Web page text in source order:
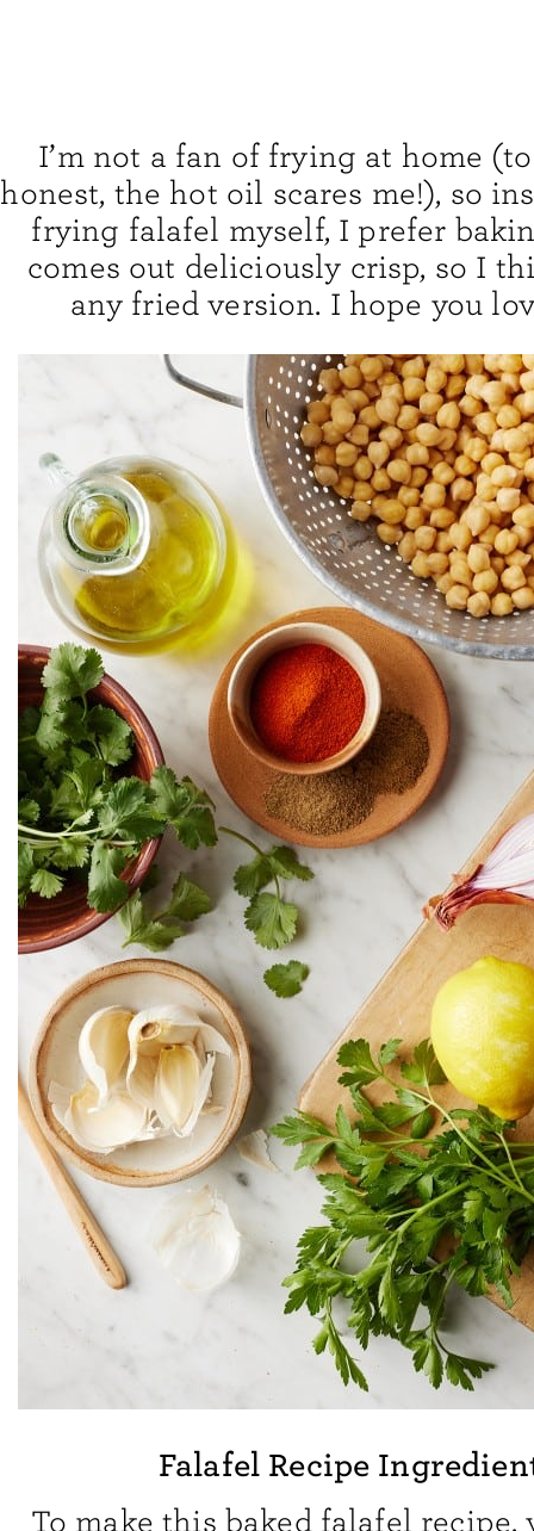
I’m not a fan of frying at home
honest, the hot oil scares me!), so
frying falafel myself, I prefer
comes out deliciously crisp, so I
any fried version. I hope you
Falafel Recipe
To make this baked falafel recipe,